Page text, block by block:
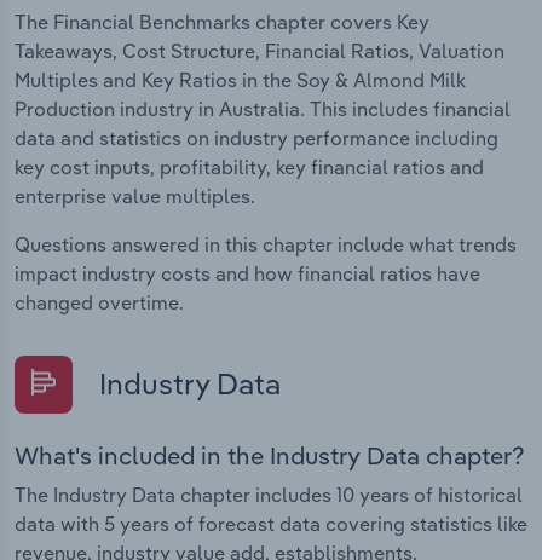
The Financial Benchmarks chapter covers Key
Takeaways, Cost Structure, Financial Ratios, Valuation
Multiples and Key Ratios in the Soy & Almond Milk
Production industry in Australia. This includes financial
data and statistics on industry performance including
key cost inputs, profitability, key financial ratios and
enterprise value multiples.
Questions answered in this chapter include what trends
impact industry costs and how financial ratios have
changed overtime.
Industry Data
What's included in the Industry Data chapter?
The Industry Data chapter includes 10 years of historical
data with 5 years of forecast data covering statistics like
revenue, industry value add, establishments,